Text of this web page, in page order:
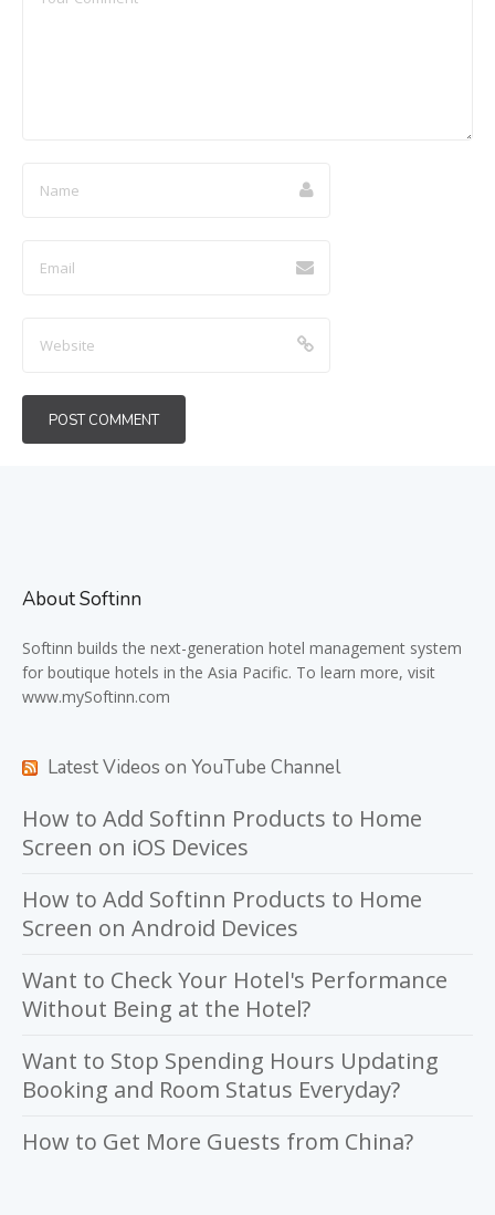
About Softinn
Softinn builds the next-generation hotel management system
for boutique hotels in the Asia Pacific. To learn more, visit
www.mySoftinn.com
Latest Videos on YouTube Channel
How to Add Softinn Products to Home
Screen on iOS Devices
How to Add Softinn Products to Home
Screen on Android Devices
Want to Check Your Hotel's Performance
Without Being at the Hotel?
Want to Stop Spending Hours Updating
Booking and Room Status Everyday?
How to Get More Guests from China?